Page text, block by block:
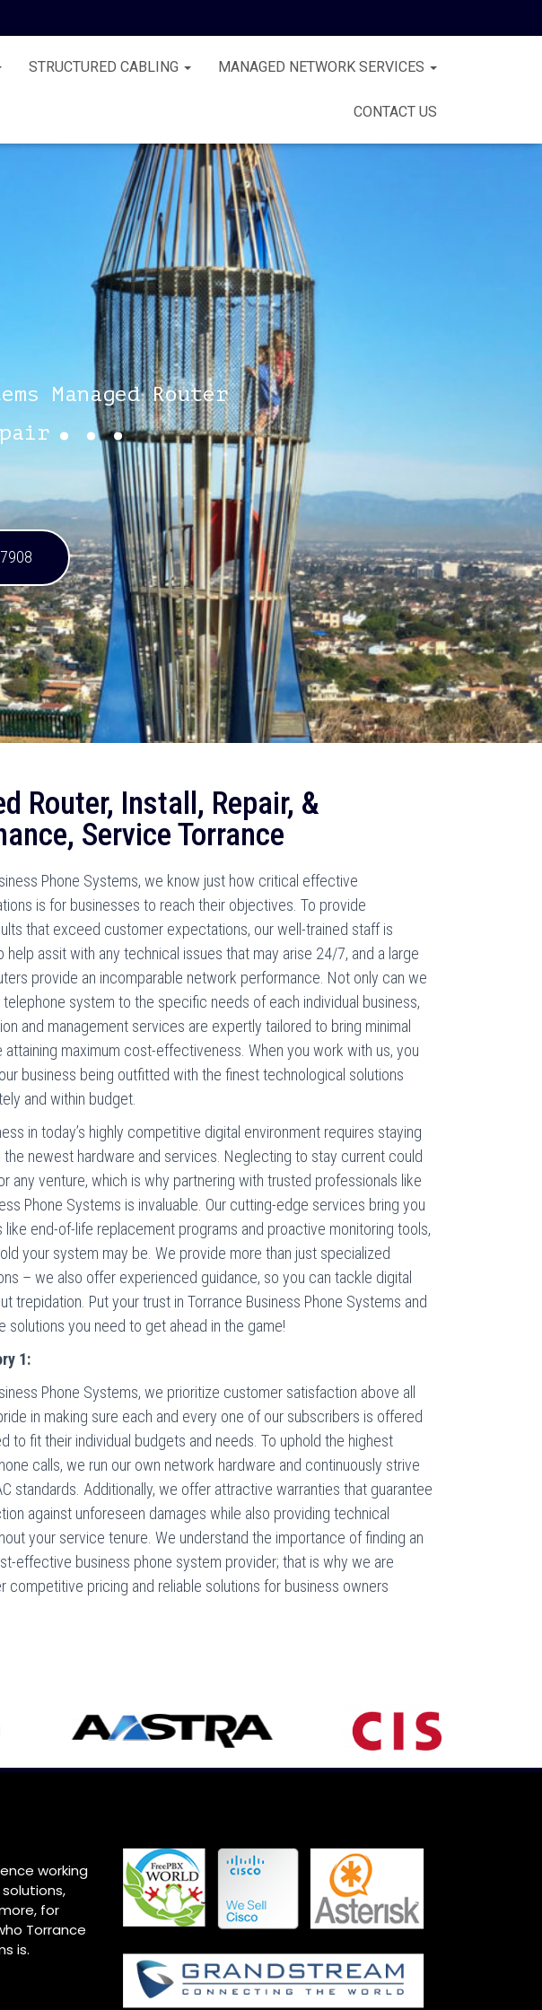
STRUCTURED CABLING MANAGED NETWORK SERVICES
CONTACT US
Managed Router
...
Router, Install, Repair, &
Service Torrance
Phone Systems, we know just how critical effective
is for businesses to reach their objectives. To provide
that exceed customer expectations, our well-trained staff is
help assit with any technical issues that may arise 24/7, and a large
provide an incomparable network performance. Not only can we
system to the specific needs of each individual business,
and management services are expertly tailored to bring minimal
attaining maximum cost-effectiveness. When you work with us, you
business being outfitted with the finest technological solutions
and within budget.
in today’s highly competitive digital environment requires staying
newest hardware and services. Neglecting to stay current could
any venture, which is why partnering with trusted professionals like
Phone Systems is invaluable. Our cutting-edge services bring you
like end-of-life replacement programs and proactive monitoring tools,
your system may be. We provide more than just specialized
– we also offer experienced guidance, so you can tackle digital
trepidation. Put your trust in Torrance Business Phone Systems and
solutions you need to get ahead in the game!
1:
Phone Systems, we prioritize customer satisfaction above all
in making sure each and every one of our subscribers is offered
to fit their individual budgets and needs. To uphold the highest
calls, we run our own network hardware and continuously strive
standards. Additionally, we offer attractive warranties that guarantee
against unforeseen damages while also providing technical
your service tenure. We understand the importance of finding an
effective business phone system provider; that is why we are
competitive pricing and reliable solutions for business owners
working
for
Torrance
is.